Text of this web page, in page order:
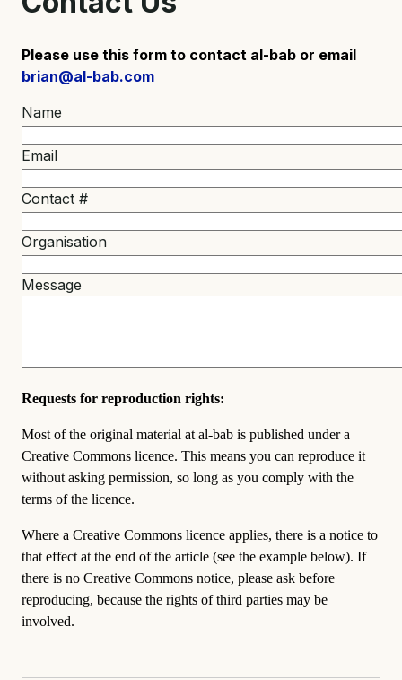
Please use this form to contact al-bab or email
brian@al-bab.com
Name
Email
Contact #
Organisation
Message
Requests for reproduction rights:
Most of the original material at al-bab is published under a
Creative Commons licence. This means you can reproduce it
without asking permission, so long as you comply with the
terms of the licence.
Where a Creative Commons licence applies, there is a notice to
that effect at the end of the article (see the example below). If
there is no Creative Commons notice, please ask before
reproducing, because the rights of third parties may be
involved.